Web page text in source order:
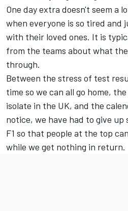
One day extra doesn't seem a
when everyone is so tired and
with their loved ones. It is
from the teams about what
through.
Between the stress of test
time so we can all go home,
isolate in the UK, and the
notice, we have had to give up
F1 so that people at the top
while we get nothing in return.